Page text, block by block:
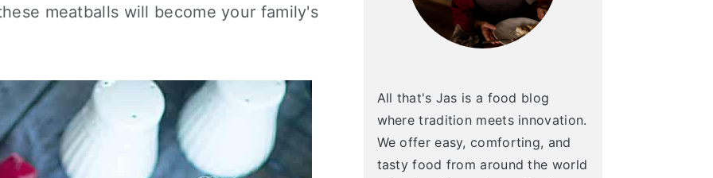
meatballs will become your family's
All that's Jas is a food blog
where tradition meets innovation.
We offer easy, comforting, and
tasty food from around the world